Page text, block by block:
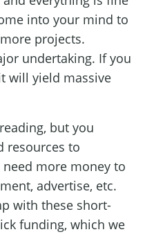
into your mind to
projects.
undertaking. If you
will yield massive
but you
resources to
more money to
advertise, etc.
with these short-
funding, which we